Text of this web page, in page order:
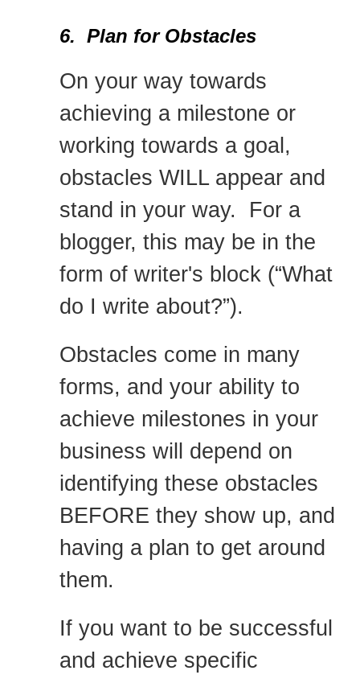
6. Plan for Obstacles
On your way towards
achieving a milestone or
working towards a goal,
obstacles WILL appear and
stand in your way. For a
blogger, this may be in the
form of writer's block (“What
do I write about?”).
Obstacles come in many
forms, and your ability to
achieve milestones in your
business will depend on
identifying these obstacles
BEFORE they show up, and
having a plan to get around
them.
If you want to be successful
and achieve specific